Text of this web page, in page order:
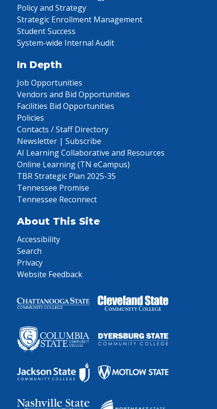
Policy and Strategy
Strategic Enrollment Management
Student Success
System-wide Internal Audit
In Depth
Job Opportunities
Vendors and Bid Opportunities
Facilities Bid Opportunities
Policies
Contacts / Staff Directory
Newsletter | Subscribe
AI Learning Collaborative and Resources
Online Learning (TN eCampus)
TBR Strategic Plan 2025-35
Tennessee Promise
Tennessee Reconnect
About This Site
Accessibility
Search
Privacy
Website Feedback